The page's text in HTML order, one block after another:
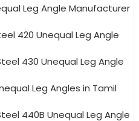
Leg Angle Manufacturer
420 Unequal Leg Angle
430 Unequal Leg Angle
Leg Angles in Tamil
440B Unequal Leg Angle